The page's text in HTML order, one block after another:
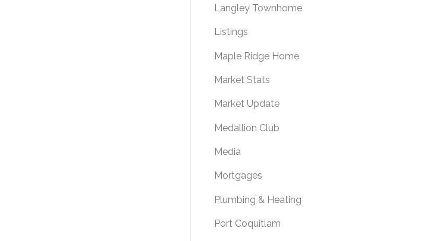
Langley Townhome
Listings
Maple Ridge Home
Market Stats
Market Update
Medallion Club
Media
Mortgages
Plumbing & Heating
Port Coquitlam